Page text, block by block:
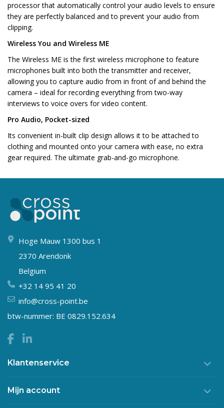
processor that automatically control your audio levels to ensure
they are perfectly balanced and to prevent your audio from
clipping.
Wireless You and Wireless ME
The Wireless ME is the first wireless microphone to feature
microphones built into both the transmitter and receiver,
allowing you to capture audio from in front of and behind the
camera – ideal for recording everything from two-way
interviews to voice overs for video content.
Pro Audio, Pocket-sized
Its convenient in-built clip design allows it to be attached to
clothing and mounted onto your camera with ease, no extra
gear required. The ultimate grab-and-go microphone.
Hoge Mauw 1300 bus 1
2370 Arendonk
Belgium
+32 14 95 41 20
info@cross-point.be
btw-nummer: BE 0829.152.634
Klantenservice
Mijn account